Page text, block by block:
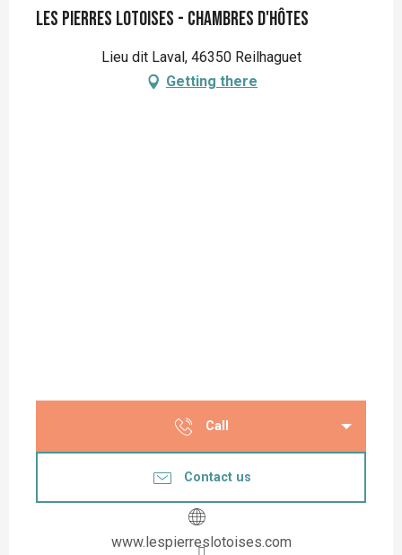
Les Pierres Lotoises - Chambres d'hôtes
Lieu dit Laval, 46350 Reilhaguet
Getting there
Call
Contact us
www.lespierreslotoises.com